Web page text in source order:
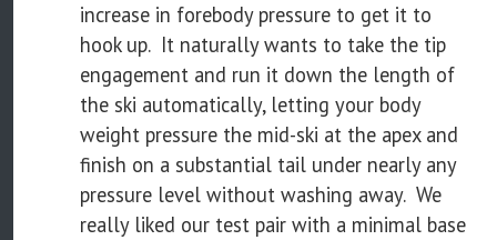
increase in forebody pressure to get it to
hook up. It naturally wants to take the tip
engagement and run it down the length of
the ski automatically, letting your body
weight pressure the mid-ski at the apex and
finish on a substantial tail under nearly any
pressure level without washing away. We
really liked our test pair with a minimal base